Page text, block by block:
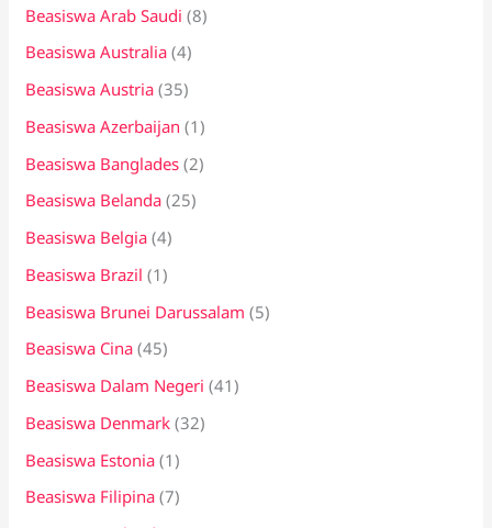
k
:
Beasiswa Arab Saudi (8)
Beasiswa Australia (4)
Beasiswa Austria (35)
Beasiswa Azerbaijan (1)
Beasiswa Banglades (2)
Beasiswa Belanda (25)
Beasiswa Belgia (4)
Beasiswa Brazil (1)
Beasiswa Brunei Darussalam (5)
Beasiswa Cina (45)
Beasiswa Dalam Negeri (41)
Beasiswa Denmark (32)
Beasiswa Estonia (1)
Beasiswa Filipina (7)